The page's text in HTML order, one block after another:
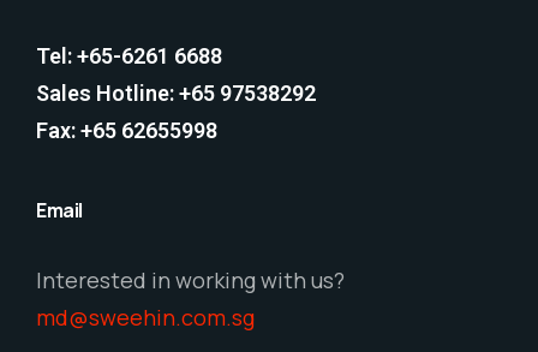
Tel: +65-6261 6688
Sales Hotline: +65 97538292
Fax: +65 62655998
Email
Interested in working with us?
md@sweehin.com.sg